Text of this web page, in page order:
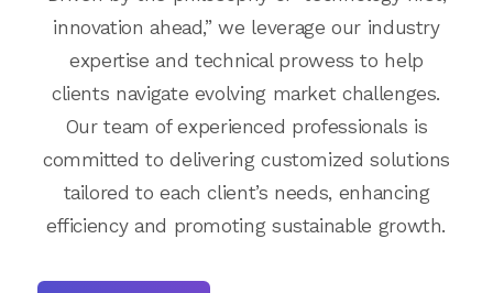
innovation ahead,” we leverage our industry
expertise and technical prowess to help
clients navigate evolving market challenges.
Our team of experienced professionals is
committed to delivering customized solutions
tailored to each client’s needs, enhancing
efficiency and promoting sustainable growth.